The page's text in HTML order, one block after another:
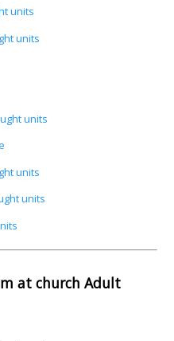
units
units
units
units
units
at church Adult